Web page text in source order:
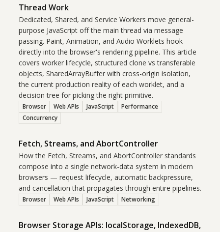
Thread Work
Dedicated, Shared, and Service Workers move general-
purpose JavaScript off the main thread via message
passing. Paint, Animation, and Audio Worklets hook
directly into the browser's rendering pipeline. This article
covers worker lifecycle, structured clone vs transferable
objects, SharedArrayBuffer with cross-origin isolation,
the current production reality of each worklet, and a
decision tree for picking the right primitive.
Browser Web APIs JavaScript
Performance
Concurrency
Fetch, Streams, and AbortController
How the Fetch, Streams, and AbortController standards
compose into a single network-data system in modern
browsers — request lifecycle, automatic backpressure,
and cancellation that propagates through entire pipelines.
Browser Web APIs JavaScript Networking
Browser Storage APIs: localStorage, IndexedDB,